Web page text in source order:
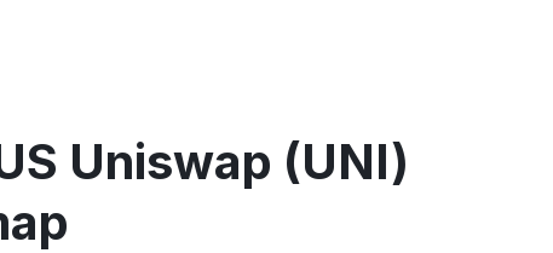
Uniswap (UNI)